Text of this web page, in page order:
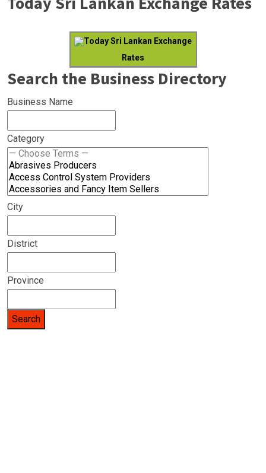
Today Sri Lankan Exchange
Rates
Search the Business Directory
Business Name
Category
City
District
Province